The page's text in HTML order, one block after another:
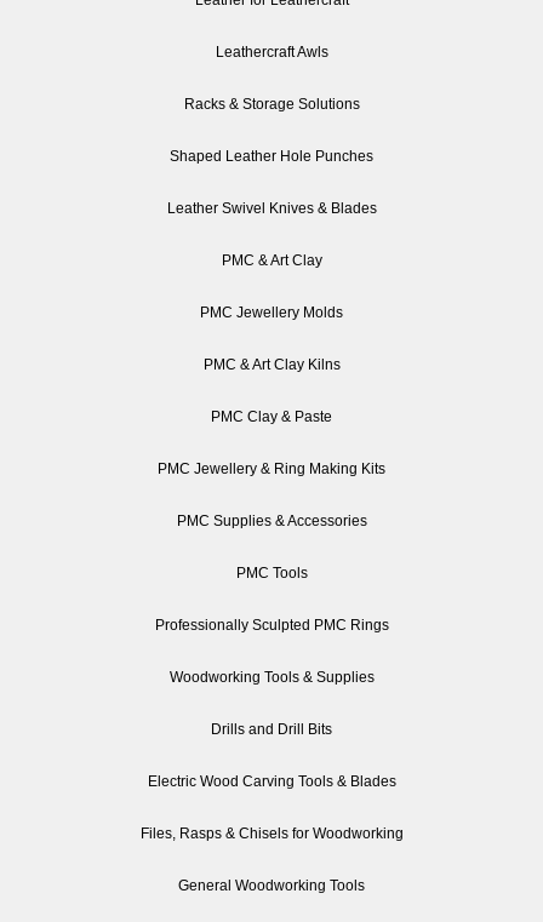
Leathercraft Awls
Racks & Storage Solutions
Shaped Leather Hole Punches
Leather Swivel Knives & Blades
PMC & Art Clay
PMC Jewellery Molds
PMC & Art Clay Kilns
PMC Clay & Paste
PMC Jewellery & Ring Making Kits
PMC Supplies & Accessories
PMC Tools
Professionally Sculpted PMC Rings
Woodworking Tools & Supplies
Drills and Drill Bits
Electric Wood Carving Tools & Blades
Files, Rasps & Chisels for Woodworking
General Woodworking Tools